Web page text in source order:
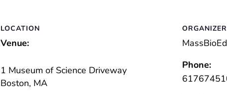
LOCATION
Venue:
1 Museum of Science Driveway
Boston, MA
ORGANIZER
MassBioEd
Phone: